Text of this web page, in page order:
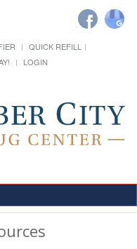
QUICK REFILL
LOGIN